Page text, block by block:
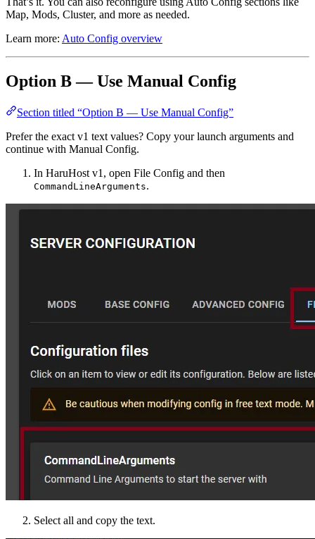
Map, Mods, Cluster, and more as needed.
Learn more: Auto Config overview
Option B — Use Manual Config
Section titled “Option B — Use Manual Config”
Prefer the exact v1 text values? Copy your launch arguments and
continue with Manual Config.
In HaruHost v1, open File Config and then
CommandLineArguments.
Select all and copy the text.